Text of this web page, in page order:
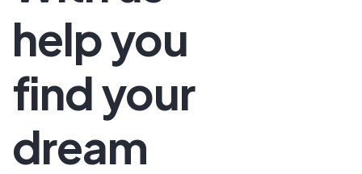
help you
find your
dream